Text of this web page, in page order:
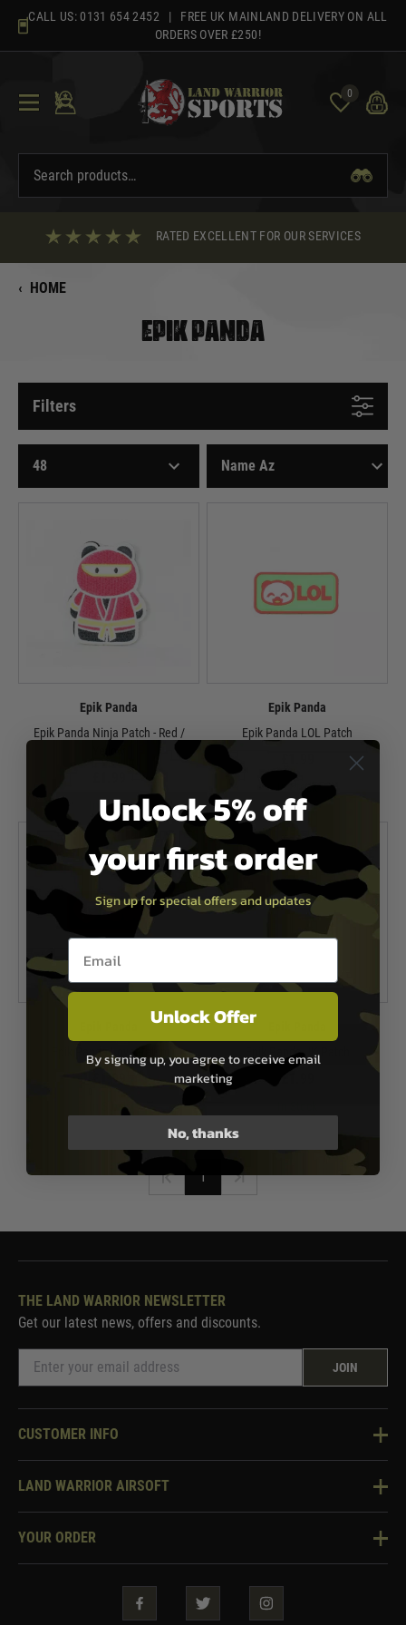
content
CALL US: 0131 654 2452 | FREE UK MAINLAND DELIVERY ON ALL
ORDERS OVER £250!
0
RATED EXCELLENT FOR OUR SERVICES
‹ HOME
EPIK PANDA
Filters
Epik Panda
Epik Panda Ninja Patch - Red /
In Stock
Epik Panda
Epik Panda LOL Patch
In Stock
Epik Panda Love Patch
In Stock
Epik Panda JK Patch
1
THE LAND WARRIOR NEWSLETTER
Get our latest news, offers and discounts.
JOIN
CUSTOMER INFO
Knowledge Base
Two Tone Services
LAND WARRIOR AIRSOFT
About Us
YOUR ORDER
Security & Privacy
Guarantees & Warranties
Unlock 5% off
your first order
Sign up for special offers and updates
Email entry box
Unlock Offer
By signing up, you agree to receive email
marketing
No, thanks